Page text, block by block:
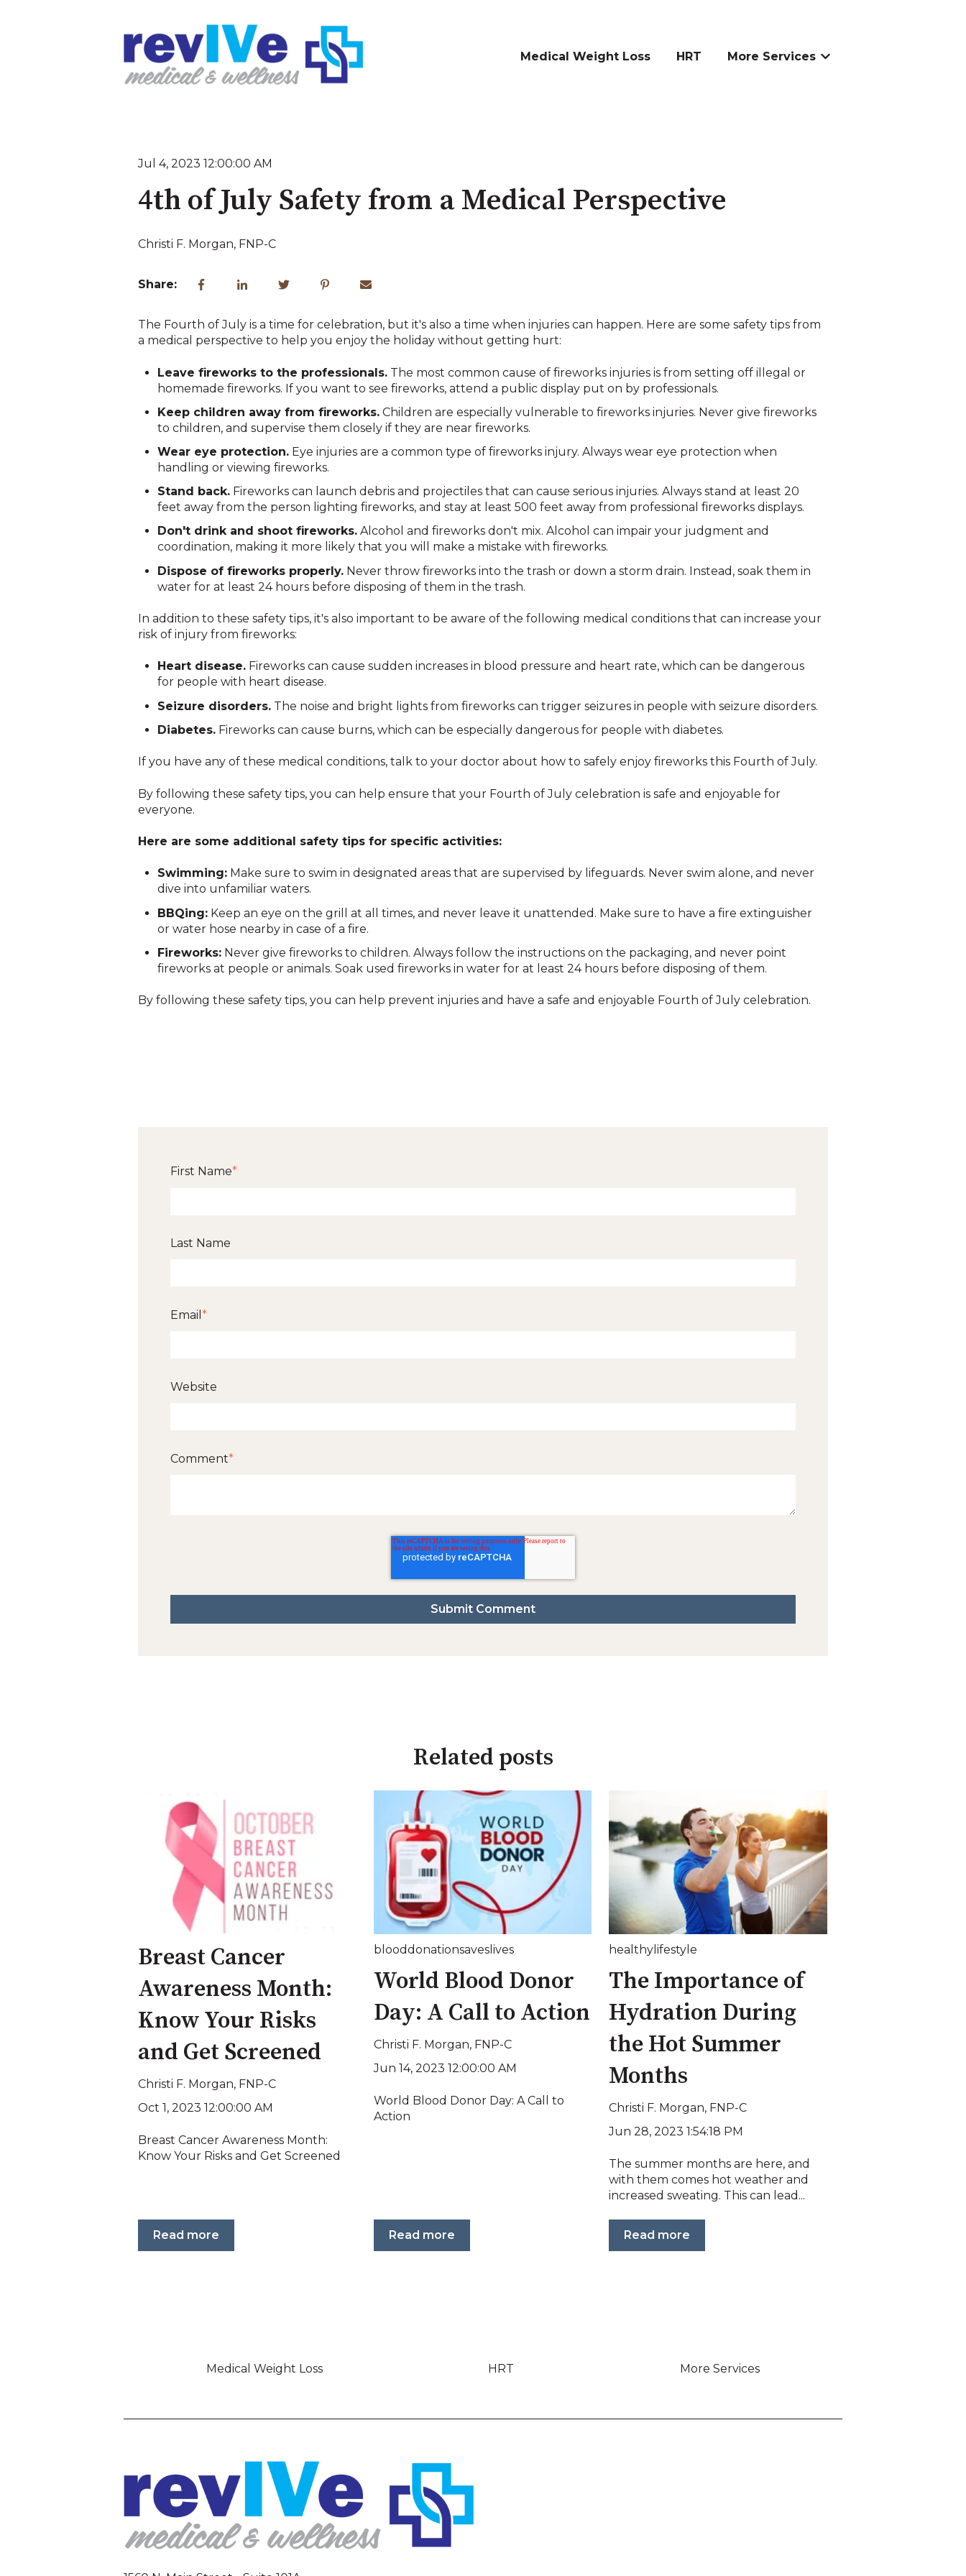
Medical Weight Loss HRT More Services
Show submenu for More
Jul 4, 2023 12:00:00 AM
4th of July Safety from a Medical Perspective
Christi F. Morgan, FNP-C
Share:
The Fourth of July is a time for celebration, but it's also a time when injuries can happen. Here are some safety tips from
a medical perspective to help you enjoy the holiday without getting hurt:
Leave fireworks to the professionals. The most common cause of fireworks injuries is from setting off illegal or
homemade fireworks. If you want to see fireworks, attend a public display put on by professionals.
Keep children away from fireworks. Children are especially vulnerable to fireworks injuries. Never give fireworks
to children, and supervise them closely if they are near fireworks.
Wear eye protection. Eye injuries are a common type of fireworks injury. Always wear eye protection when
handling or viewing fireworks.
Stand back. Fireworks can launch debris and projectiles that can cause serious injuries. Always stand at least 20
feet away from the person lighting fireworks, and stay at least 500 feet away from professional fireworks displays.
Don't drink and shoot fireworks. Alcohol and fireworks don't mix. Alcohol can impair your judgment and
coordination, making it more likely that you will make a mistake with fireworks.
Dispose of fireworks properly. Never throw fireworks into the trash or down a storm drain. Instead, soak them in
water for at least 24 hours before disposing of them in the trash.
In addition to these safety tips, it's also important to be aware of the following medical conditions that can increase your
risk of injury from fireworks:
Heart disease. Fireworks can cause sudden increases in blood pressure and heart rate, which can be dangerous
for people with heart disease.
Seizure disorders. The noise and bright lights from fireworks can trigger seizures in people with seizure disorders.
Diabetes. Fireworks can cause burns, which can be especially dangerous for people with diabetes.
If you have any of these medical conditions, talk to your doctor about how to safely enjoy fireworks this Fourth of July.
By following these safety tips, you can help ensure that your Fourth of July celebration is safe and enjoyable for
everyone.
Here are some additional safety tips for specific activities:
Swimming: Make sure to swim in designated areas that are supervised by lifeguards. Never swim alone, and never
dive into unfamiliar waters.
BBQing: Keep an eye on the grill at all times, and never leave it unattended. Make sure to have a fire extinguisher
or water hose nearby in case of a fire.
Fireworks: Never give fireworks to children. Always follow the instructions on the packaging, and never point
fireworks at people or animals. Soak used fireworks in water for at least 24 hours before disposing of them.
By following these safety tips, you can help prevent injuries and have a safe and enjoyable Fourth of July celebration.
First Name*
Last Name
Email *
Website
Comment*
Related posts
Breast Cancer
Awareness Month:
Know Your Risks
and Get Screened
Christi F. Morgan, FNP-C
Oct 1, 2023 12:00:00 AM
Breast Cancer Awareness Month:
Know Your Risks and Get Screened
Read more
blooddonationsaveslives
World Blood Donor
Day: A Call to Action
Christi F. Morgan, FNP-C
Jun 14, 2023 12:00:00 AM
World Blood Donor Day: A Call to
Action
Read more
healthylifestyle
The Importance of
Hydration During
the Hot Summer
Months
Christi F. Morgan, FNP-C
Jun 28, 2023 1:54:18 PM
The summer months are here, and
with them comes hot weather and
increased sweating. This can lead...
Read more
Medical Weight Loss HRT More Services